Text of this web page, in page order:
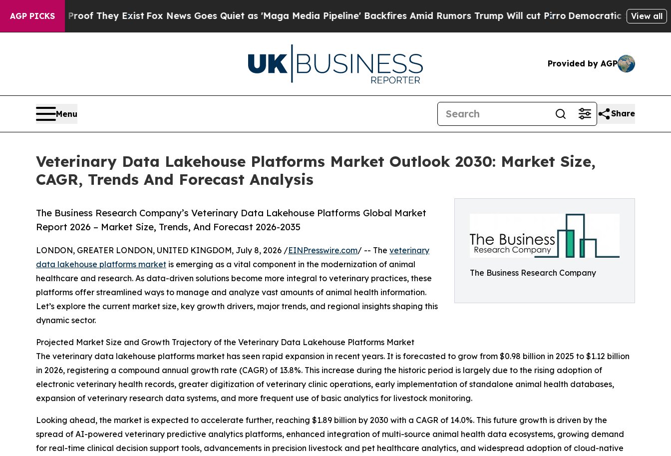
AGP PICKS
Proof They ExistFox News Goes Quiet as 'Maga Media Pipeline' Backfires Amid Rumors Trump Will cut PirroDemocratic Socialists of America
View all
Provided by AGP
Menu Share
Veterinary Data Lakehouse Platforms Market Outlook 2030: Market Size,
CAGR, Trends And Forecast Analysis
The Business Research Company
The Business Research Company’s Veterinary Data Lakehouse Platforms Global Market
Report 2026 – Market Size, Trends, And Forecast 2026-2035
LONDON, GREATER LONDON, UNITED KINGDOM, July 8, 2026 /EINPresswire.com/ -- The veterinary
data lakehouse platforms market is emerging as a vital component in the modernization of animal
healthcare and research. As data-driven solutions become more integral to veterinary practices, these
platforms offer streamlined ways to manage and analyze vast amounts of animal health information.
Let’s explore the current market size, key growth drivers, major trends, and regional insights shaping this
dynamic sector.
Projected Market Size and Growth Trajectory of the Veterinary Data Lakehouse Platforms Market
The veterinary data lakehouse platforms market has seen rapid expansion in recent years. It is forecasted to grow from $0.98 billion in 2025 to $1.12 billion
in 2026, registering a compound annual growth rate (CAGR) of 13.8%. This increase during the historic period is largely due to the rising adoption of
electronic veterinary health records, greater digitization of veterinary clinic operations, early implementation of standalone animal health databases,
expansion of veterinary research data systems, and more frequent use of basic analytics for livestock monitoring.
Looking ahead, the market is expected to accelerate further, reaching $1.89 billion by 2030 with a CAGR of 14.0%. This future growth is driven by the
spread of AI-powered veterinary predictive analytics platforms, enhanced integration of multi-source animal health data ecosystems, growing demand
for real-time clinical decision support tools, advancements in precision livestock and pet healthcare analytics, and widespread adoption of cloud-native